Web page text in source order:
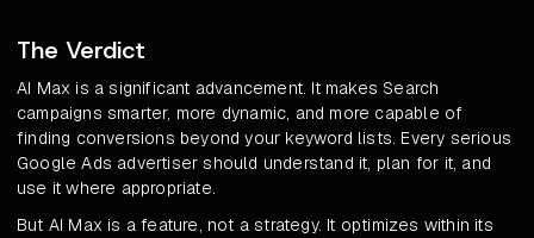
The Verdict
AI Max is a significant advancement. It makes Search
campaigns smarter, more dynamic, and more capable of
finding conversions beyond your keyword lists. Every serious
Google Ads advertiser should understand it, plan for it, and
use it where appropriate.
But AI Max is a feature, not a strategy. It optimizes within its